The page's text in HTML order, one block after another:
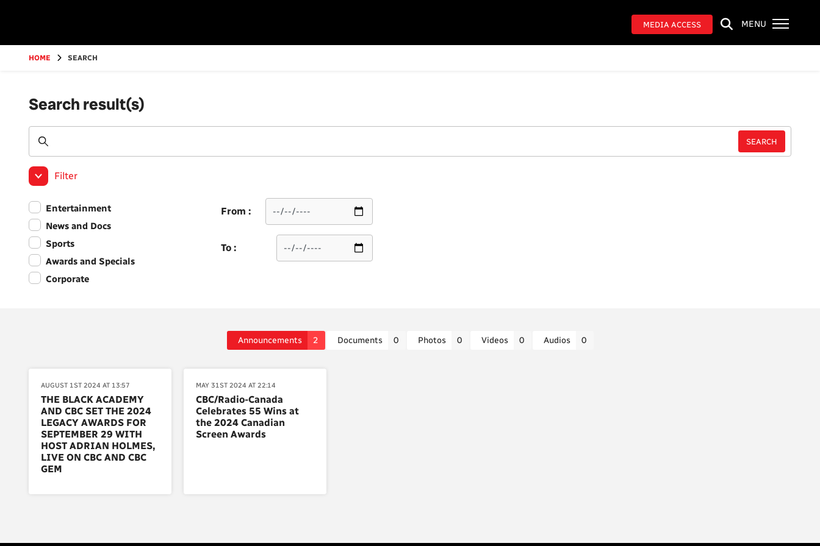
MEDIA ACCESS MENU
HOME SEARCH
Search result(s)
Filter
Entertainment
News and Docs
Sports
Awards and Specials
Corporate
From :
To :
Announcements 2 Documents 0 Photos 0 Videos 0 Audios 0
AUGUST 1ST 2024 AT 13:57
THE BLACK ACADEMY
AND CBC SET THE 2024
LEGACY AWARDS FOR
SEPTEMBER 29 WITH
HOST ADRIAN HOLMES,
LIVE ON CBC AND CBC
GEM
MAY 31ST 2024 AT 22:14
CBC/Radio-Canada
Celebrates 55 Wins at
the 2024 Canadian
Screen Awards